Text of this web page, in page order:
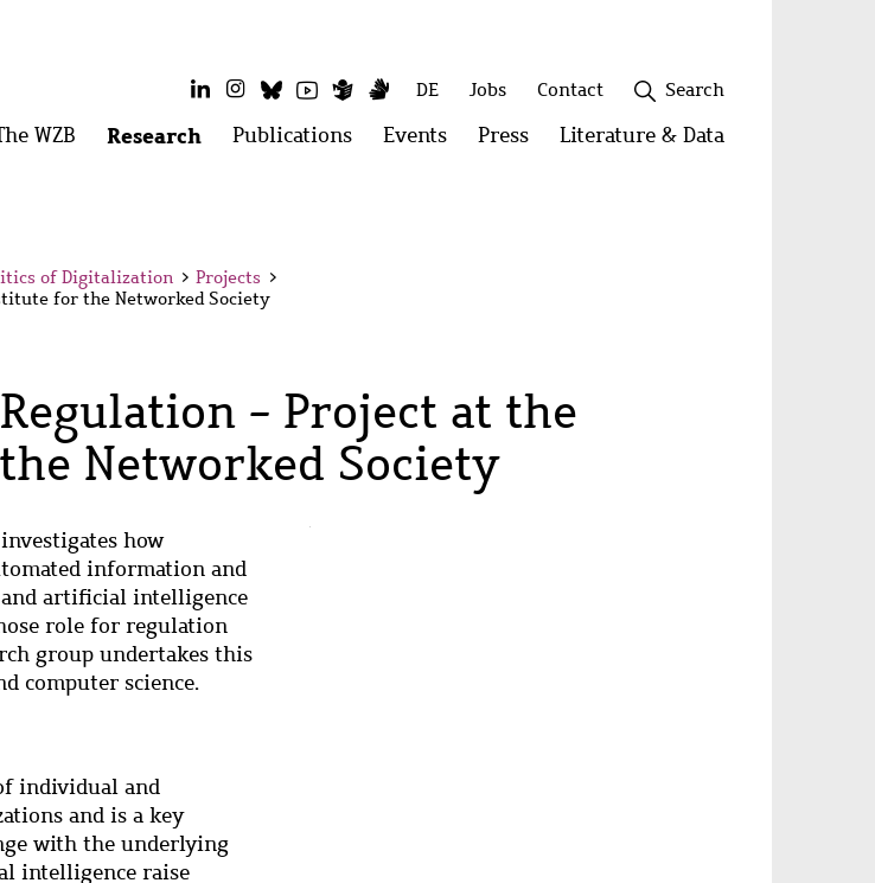
LinkedInInstagram
BlueskyYoutube
Simple
Language
Sign
DE
Secondary
menu
Jobs Contact Search
WZB OpenResearch Open
Publications OpenEvents OpenPress OpenLiterature & Data
of Digitalization > Projects >
for the Networked Society
- Project at the
Networked Society
how
information and
artificial intelligence
role for regulation
group undertakes this
computer science.
individual and
and is a key
with the underlying
intelligence raise